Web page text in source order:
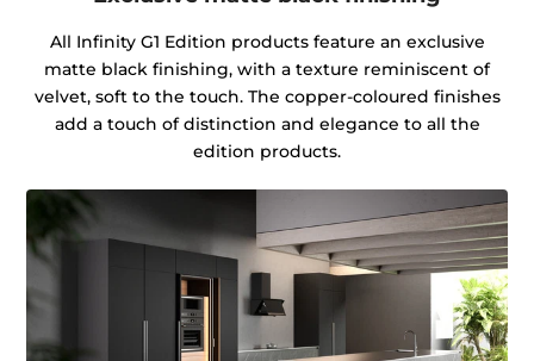
All Infinity G1 Edition products feature an exclusive
matte black finishing, with a texture reminiscent of
velvet, soft to the touch. The copper-coloured finishes
add a touch of distinction and elegance to all the
edition products.